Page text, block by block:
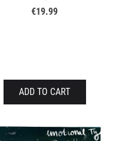
€19.99
ADD TO CART